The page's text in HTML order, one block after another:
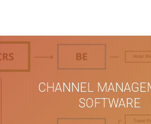
CHANNEL
SOFTWARE